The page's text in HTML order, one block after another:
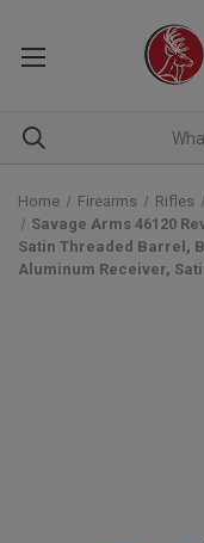
Home Firearms Rifles
Savage Arms 46120
Satin Threaded Barrel,
Aluminum Receiver,